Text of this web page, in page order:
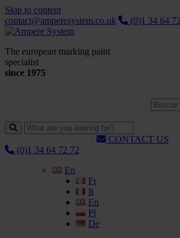
Skip to content
contact@amperesystem.co.uk
(0)1 34 64
The european marking paint
specialist
since 1975
CONTACT US
(0)1 34 64 72 72
En
Fr
It
En
Pl
De